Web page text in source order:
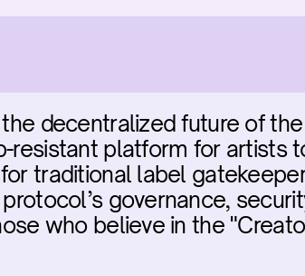
the decentralized future of
resistant platform for artists
traditional label
governance,
who believe in the